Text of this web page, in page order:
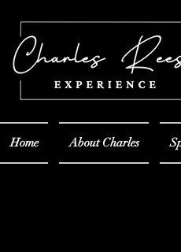
Home About Charles